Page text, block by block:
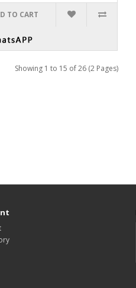
TO CART
Showing 1 to 15 of 26 (2 Pages)